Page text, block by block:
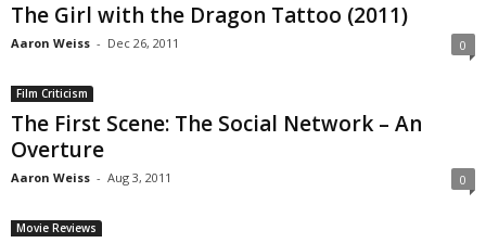
The Girl with the Dragon Tattoo (2011)
Aaron Weiss - Dec 26, 2011 0
Film Criticism
The First Scene: The Social Network – An
Overture
Aaron Weiss - Aug 3, 2011 0
Movie Reviews